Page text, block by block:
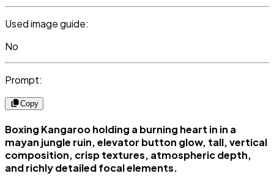
Used image guide:
No
Prompt:
Copy
Boxing Kangaroo holding a burning heart in in a
mayan jungle ruin, elevator button glow, tall, vertical
composition, crisp textures, atmospheric depth,
and richly detailed focal elements.